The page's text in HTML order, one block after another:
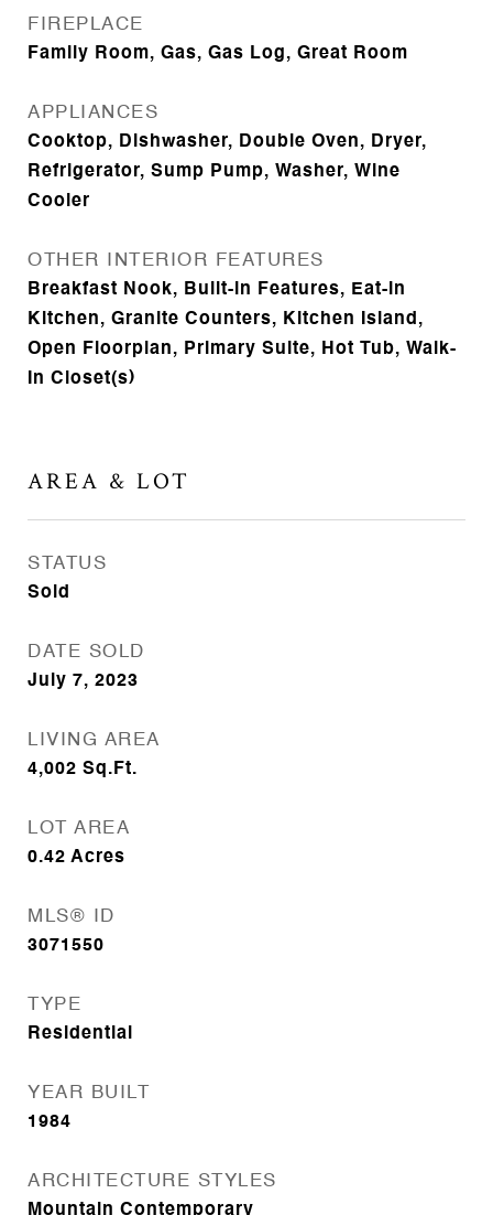
FIREPLACE
Family Room, Gas, Gas Log, Great Room
APPLIANCES
Cooktop, Dishwasher, Double Oven, Dryer,
Refrigerator, Sump Pump, Washer, Wine
Cooler
OTHER INTERIOR FEATURES
Breakfast Nook, Built-in Features, Eat-in
Kitchen, Granite Counters, Kitchen Island,
Open Floorplan, Primary Suite, Hot Tub, Walk-
In Closet(s)
AREA & LOT
STATUS
Sold
DATE SOLD
July 7, 2023
LIVING AREA
4,002 Sq.Ft.
LOT AREA
0.42 Acres
MLS® ID
3071550
TYPE
Residential
YEAR BUILT
1984
ARCHITECTURE STYLES
Mountain Contemporary